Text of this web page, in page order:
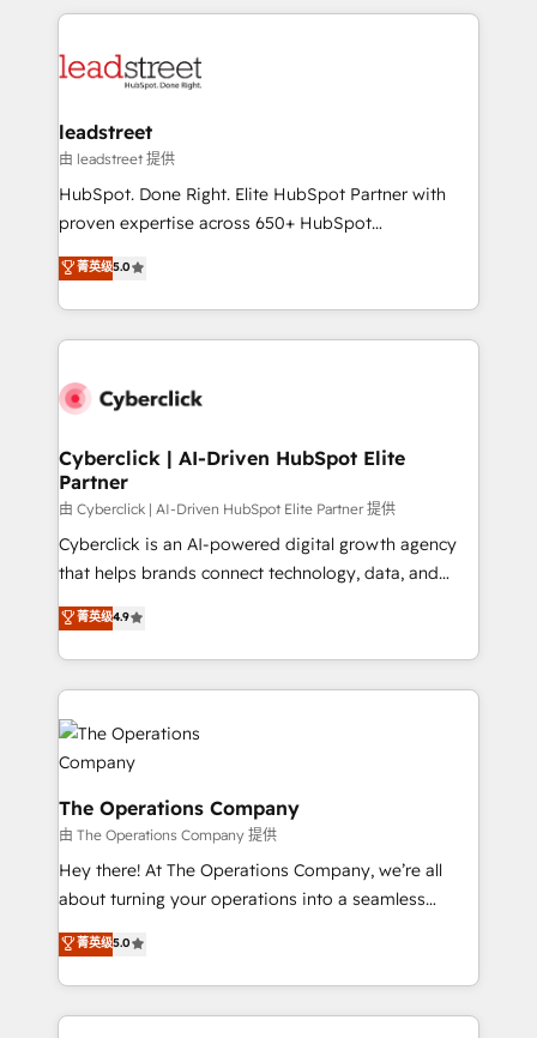
maximize profitability and adapt to your goals.
procesos. Y así, vuelta tras vuelta, el negocio gira sin
el CRM y más con cómo opera la empresa por
paso a paso, sin frenarla, con la adopción que todos
buscan y pocos logran. Así HubSpot por fin rinde. Y
hay algo más: cada proceso que ordenás construye
el contexto real de cómo opera tu empresa —lo
donde todos tendrán la misma IA, va a ganar quien
tenga el mejor contexto para alimentarla. Sin
Partner Elite con +700 implementaciones en LATAM.
leadstreet
由 leadstreet 提供
HubSpot. Done Right. Elite HubSpot Partner with
proven expertise across 650+ HubSpot
implementations. With 12+ years of HubSpot
experience, we help you use the HubSpot platform
to its fullest capacity, improve your current HubSpot
website, or build your new one.
菁英级5.0
Cyberclick | AI-Driven HubSpot Elite
Partner
由 Cyberclick | AI-Driven HubSpot Elite Partner 提供
Cyberclick is an AI-powered digital growth agency
that helps brands connect technology, data, and
creativity to achieve measurable results. Founded in
Barcelona and operating across Spain, LATAM, and
the UK, we support global companies in building
smarter marketing, sales, and customer success
strategies. As the only HubSpot Elite Partner in
Iberia (Spain & Portugal), we combine human insight
with intelligent automation to drive sustainable
growth. Our multidisciplinary team designs solutions
that simplify complexity, boost performance, and
turn innovation into real impact. 🌍 Highlights •
HubSpot Partner since 2012 • 2022 EMEA Impact
projects • Clients in 30+ industries • Proprietary
technology for integrations • Multilingual team:
菁英级4.9
The Operations Company
由 The Operations Company 提供
Hey there! At The Operations Company, we’re all
about turning your operations into a seamless
experience that powers real results. We specialize in
transforming complex systems into efficient,
scalable solutions that work across your entire
organization. We’re a unique blend of deep HubSpot
菁英级5.0